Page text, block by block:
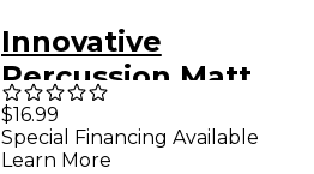
Innovative
Percussion Matt
Billingslea
Signature Drum
$16.99
Special Financing Available
Learn More